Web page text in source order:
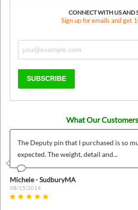
CONNECT WITH US AND
Sign up for emails and get
SUBSCRIBE
What Our
The Deputy pin that I purchased is so
expected. The weight, detail and...
Michele - SudburyMA
08/15/2014
Prev